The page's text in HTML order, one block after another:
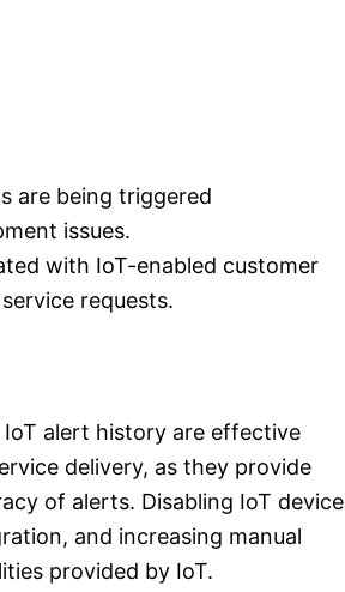
are being triggered
issues.
with IoT-enabled customer
requests.
alert history are effective
delivery, as they provide
of alerts. Disabling IoT device
and increasing manual
provided by IoT.